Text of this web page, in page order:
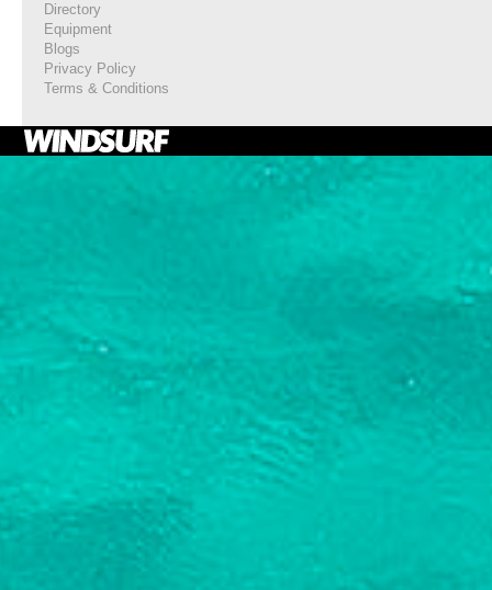
Directory
Equipment
Blogs
Privacy Policy
Terms & Conditions